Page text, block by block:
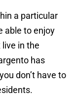
a particular
able to enjoy
live in the
has
don’t have to